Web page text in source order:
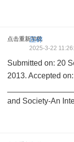
点击重新加载
压碎
2025-3-22
Submitted on: 20
2013. Accepted
and Society-An